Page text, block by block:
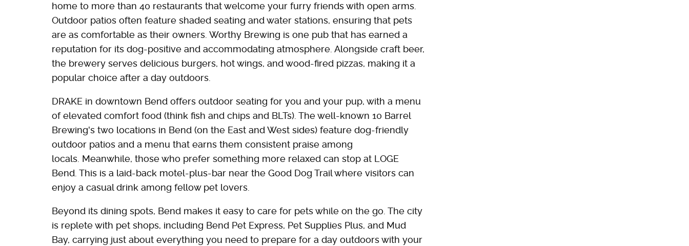
home to more than 40 restaurants that welcome your furry friends with open arms.
Outdoor patios often feature shaded seating and water stations, ensuring that pets
are as comfortable as their owners. Worthy Brewing is one pub that has earned a
reputation for its dog-positive and accommodating atmosphere. Alongside craft beer,
the brewery serves delicious burgers, hot wings, and wood-fired pizzas, making it a
popular choice after a day outdoors.
DRAKE in downtown Bend offers outdoor seating for you and your pup, with a menu
of elevated comfort food (think fish and chips and BLTs). The well-known 10 Barrel
Brewing's two locations in Bend (on the East and West sides) feature dog-friendly
outdoor patios and a menu that earns them consistent praise among
locals. Meanwhile, those who prefer something more relaxed can stop at LOGE
Bend. This is a laid-back motel-plus-bar near the Good Dog Trail where visitors can
enjoy a casual drink among fellow pet lovers.
Beyond its dining spots, Bend makes it easy to care for pets while on the go. The city
is replete with pet shops, including Bend Pet Express, Pet Supplies Plus, and Mud
Bay, carrying just about everything you need to prepare for a day outdoors with your